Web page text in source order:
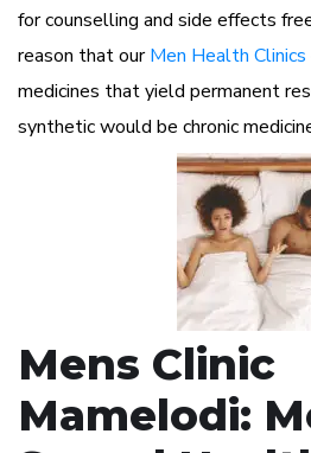
for counselling and side effects
reason that ourMen Health Clinics
medicines that yield permanent
synthetic would be chronic
Mens Clinic
Mamelodi: